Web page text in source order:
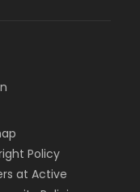
Policy
at Active